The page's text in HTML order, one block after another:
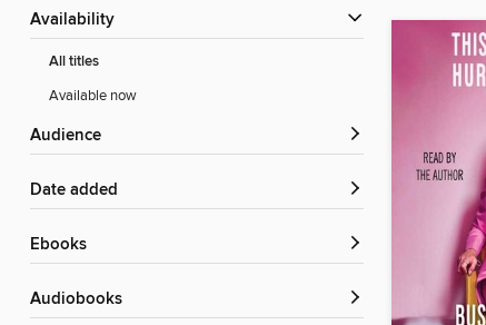
Availability
All titles
Available now
Audience
Date added
ebooks
Audiobooks